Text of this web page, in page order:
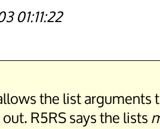
01:11:22
the list
R5RS says the lists